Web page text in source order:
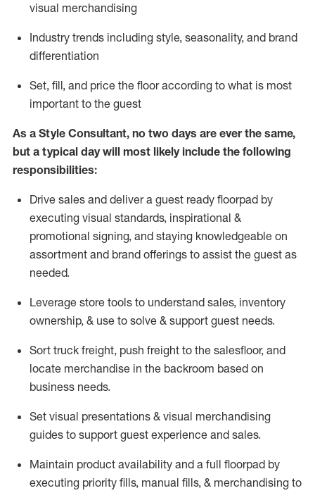
visual merchandising
Industry trends including style, seasonality, and brand
differentiation
Set, fill, and price the floor according to what is most
important to the guest
As a Style Consultant, no two days are ever the same,
but a typical day will most likelyinclude the following
responsibilities:
Drive sales and deliver a guest ready floorpad by
executing visual standards, inspirational &
promotional signing, and staying knowledgeable on
assortment and brand offerings to assist the guest as
needed.
Leverage store tools to understand sales, inventory
ownership, & use to solve & support guest needs.
Sort truck freight, push freight to the salesfloor, and
locate merchandise in the backroom based on
business needs.
Set visual presentations & visual merchandising
guides to support guest experience and sales.
Maintain product availability and a full floorpad by
executing priority fills, manual fills, & merchandising to